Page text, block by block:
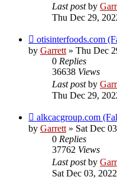
Last postby
Thu Dec 29,
otisinterfoods.com
by Garrett» Thu Dec
0 Replies
36638 Views
Last postby
Thu Dec 29,
alkcacgroup.com
by Garrett» Sat Dec
0 Replies
37762 Views
Last postby
Sat Dec 03,